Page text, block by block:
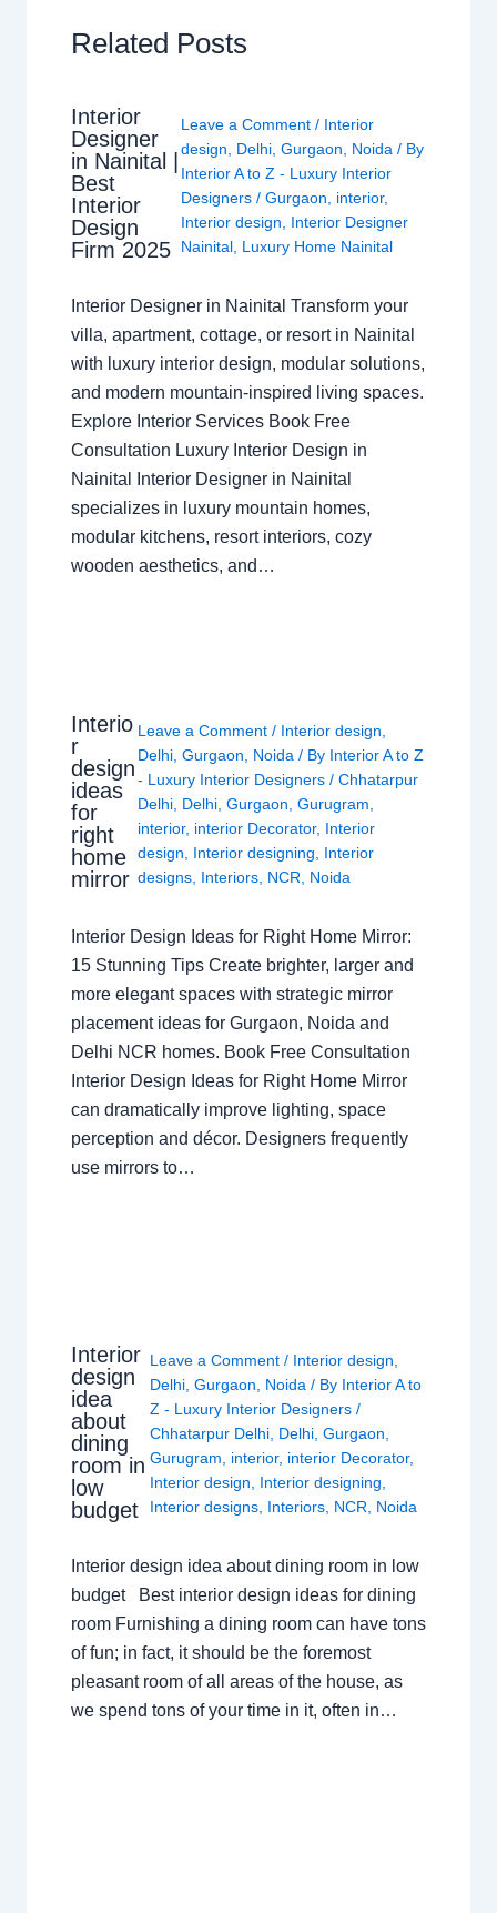
Related Posts
Interior
Designer
in Nainital |
Best
Interior
Design
Firm 2025
Leave a Comment / Interior
design
Delhi, Gurgaon Noida / By
Interior A to Z - Luxury Interior
Designers / Gurgaon interior,
Interior design
Interior Designer
Nainital, Luxury Home Nainital
Interior Designer in Nainital Transform your
villa, apartment, cottage, or resort in Nainital
with luxury interior design, modular solutions,
and modern mountain-inspired living spaces.
Explore Interior Services Book Free
Consultation Luxury Interior Design in
Nainital Interior Designer in Nainital
specializes in luxury mountain homes,
modular kitchens, resort interiors, cozy
wooden aesthetics, and…
Interio
r
design
ideas
for
right
home
mirror
Leave a Comment / Interior design
Delhi ,Gurgaon Noida / By Interior A to Z
- Luxury Interior Designers/Chhatarpur
Delhi Delhi ,Gurgaon ,Gurugram
interior, interior Decorator, Interior
design
Interior designing
Interior
designs Interiors NCR Noida
Interior Design Ideas for Right Home Mirror:
15 Stunning Tips Create brighter, larger and
more elegant spaces with strategic mirror
placement ideas for Gurgaon, Noida and
Delhi NCR homes. Book Free Consultation
Interior Design Ideas for Right Home Mirror
can dramatically improve lighting, space
perception and décor. Designers frequently
use mirrors to…
Interior
design
idea
about
dining
room in
low
budget
Leave a Comment / Interior design
Delhi ,Gurgaon Noida / By Interior A to
Z - Luxury Interior Designers/
Chhatarpur Delhi Delhi ,Gurgaon
Gurugram
interior, interior Decorator,
Interior design
Interior designing
Interior designs Interiors NCR Noida
Interior design idea about dining room in low
budget Best interior design ideas for dining
room Furnishing a dining room can have tons
of fun; in fact, it should be the foremost
pleasant room of all areas of the house, as
we spend tons of your time in it, often in…